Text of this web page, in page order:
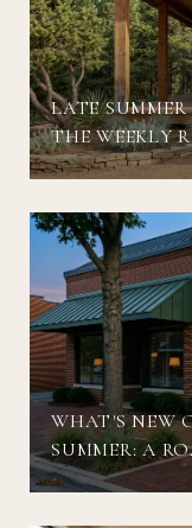
LATE
THE WEEKLY
WHAT'S NEW
SUMMER: A